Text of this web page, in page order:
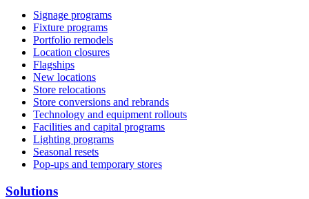
Signage programs
Fixture programs
Portfolio remodels
Location closures
Flagships
New locations
Store relocations
Store conversions and rebrands
Technology and equipment rollouts
Facilities and capital programs
Lighting programs
Seasonal resets
Pop-ups and temporary stores
Solutions